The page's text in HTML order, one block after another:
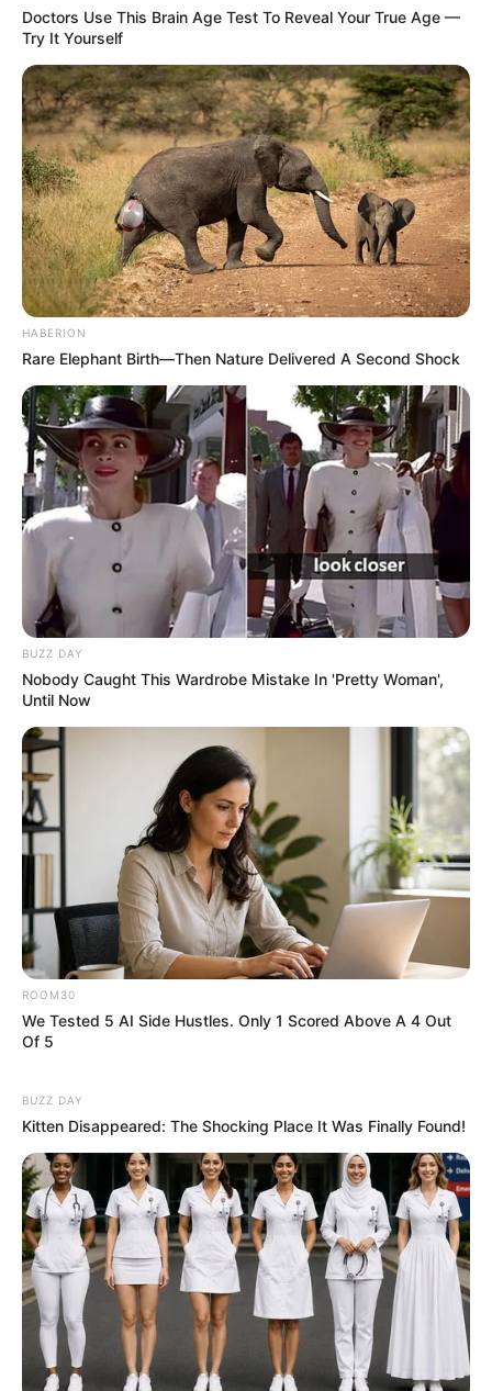
Doctors Use This Brain Age Test To Reveal Your True Age —
Try It Yourself
HABERION
Rare Elephant Birth—Then Nature Delivered A Second Shock
BUZZ DAY
Nobody Caught This Wardrobe Mistake In 'Pretty Woman',
Until Now
ROOM30
We Tested 5 AI Side Hustles. Only 1 Scored Above A 4 Out
Of 5
BUZZ DAY
Kitten Disappeared: The Shocking Place It Was Finally Found!